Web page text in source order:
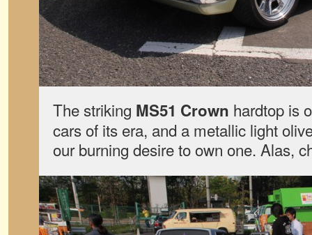
The striking MS51 Crown hardtop is
cars of its era, and a metallic light
our burning desire to own one. Alas,